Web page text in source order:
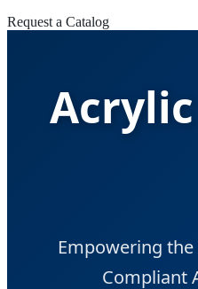
Request a Catalog
Empowering
Compliant